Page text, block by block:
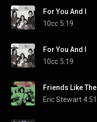
For You And I
10cc 5:19
For You And I
10cc 5:19
Friends Like
Eric Stewart 4:51